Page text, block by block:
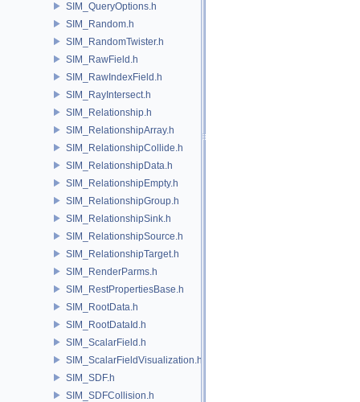
SIM_QueryOptions.h
SIM_Random.h
SIM_RandomTwister.h
SIM_RawField.h
SIM_RawIndexField.h
SIM_RayIntersect.h
SIM_Relationship.h
SIM_RelationshipArray.h
SIM_RelationshipCollide.h
SIM_RelationshipData.h
SIM_RelationshipEmpty.h
SIM_RelationshipGroup.h
SIM_RelationshipSink.h
SIM_RelationshipSource.h
SIM_RelationshipTarget.h
SIM_RenderParms.h
SIM_RestPropertiesBase.h
SIM_RootData.h
SIM_RootDataId.h
SIM_ScalarField.h
SIM_ScalarFieldVisualization.h
SIM_SDF.h
SIM_SDFCollision.h